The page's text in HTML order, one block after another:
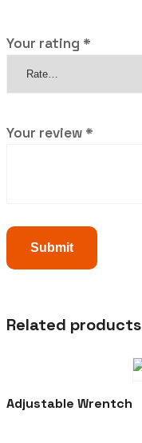
Your rating *
Your review *
Related products
Adjustable Wrentch